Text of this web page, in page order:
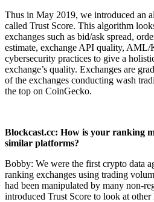
Thus in May 2019, we introduced an
called Trust Score. This algorithm
exchanges such as bid/ask spread,
estimate, exchange API quality,
cybersecurity practices to give a
exchange’s quality. Exchanges are
of the exchanges conducting wash
the top on CoinGecko.
Blockcast.cc: How is your ranking
similar platforms?
Bobby: We were the first crypto data
ranking exchanges using trading
had been manipulated by many non-
introduced Trust Score to look at